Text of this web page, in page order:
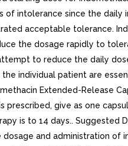
intolerance since the
acceptable tolerance.
the dosage rapidly to
to reduce the daily
individual patient are
Extended-Release
prescribed, give as one
is to 14 days..
and administration